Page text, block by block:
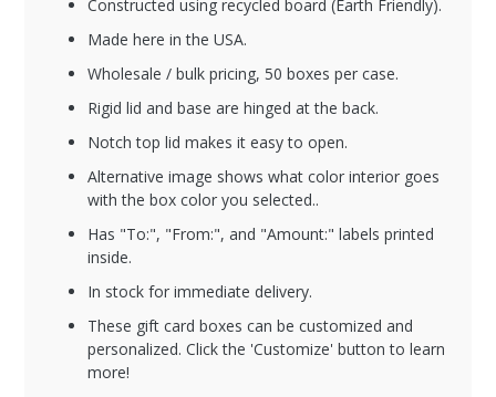
Constructed using recycled board (Earth Friendly).
Made here in the USA.
Wholesale / bulk pricing, 50 boxes per case.
Rigid lid and base are hinged at the back.
Notch top lid makes it easy to open.
Alternative image shows what color interior goes
with the box color you selected..
Has "To:", "From:", and "Amount:" labels printed
inside.
In stock for immediate delivery.
These gift card boxes can be customized and
personalized. Click the 'Customize' button to learn
more!